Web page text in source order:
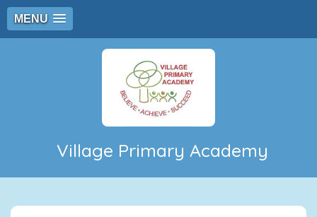
MENU
Village Primary Academy